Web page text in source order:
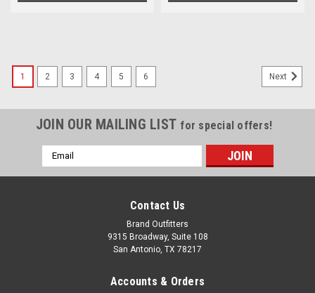
1 2 3 4 5 6 Next
JOIN OUR MAILING LIST for special offers!
Email
Address
Contact Us
Brand Outfitters
9315 Broadway, Suite 108
San Antonio, TX 78217
Accounts & Orders